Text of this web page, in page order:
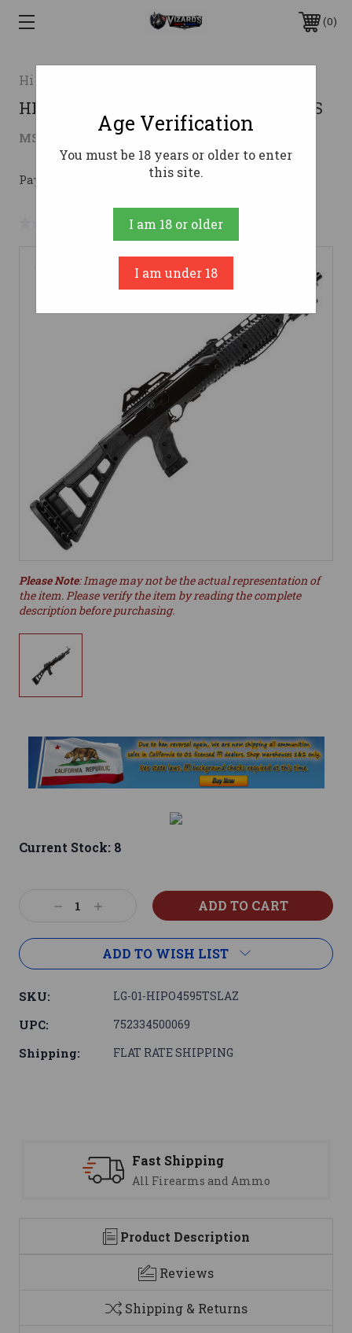
0
Hi-point
HI-POINT 45TS 45ACP RFL BLK TS LAS
MSRP: $379.00
Pay over time with .
No reviews yet Write a Review
Please Note: Image may not be the actual representation of
the item. Please verify the item by reading the complete
description before purchasing.
Current Stock: 8
DecreaseIncrease
ADD TO WISH LIST
SKU: LG-01-HIPO4595TSLAZ
UPC: 752334500069
Shipping: FLAT RATE SHIPPING
Fast Shipping
All Firearms and Ammo
Product Description
Reviews
Shipping & Returns
Age Verification
You must be 18 years or older to enter
this site.
I am 18 or older
I am under 18